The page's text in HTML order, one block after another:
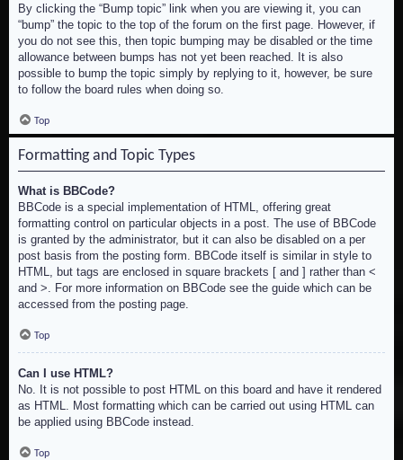
By clicking the “Bump topic” link when you are viewing it, you can
“bump” the topic to the top of the forum on the first page. However, if
you do not see this, then topic bumping may be disabled or the time
allowance between bumps has not yet been reached. It is also
possible to bump the topic simply by replying to it, however, be sure
to follow the board rules when doing so.
Top
Formatting and Topic Types
What is BBCode?
BBCode is a special implementation of HTML, offering great
formatting control on particular objects in a post. The use of BBCode
is granted by the administrator, but it can also be disabled on a per
post basis from the posting form. BBCode itself is similar in style to
HTML, but tags are enclosed in square brackets [ and ] rather than <
and >. For more information on BBCode see the guide which can be
accessed from the posting page.
Top
Can I use HTML?
No. It is not possible to post HTML on this board and have it rendered
as HTML. Most formatting which can be carried out using HTML can
be applied using BBCode instead.
Top